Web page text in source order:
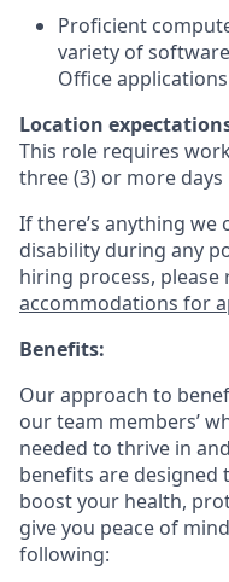
Proficient
variety of
Office applications
Location
This role requires
three (3) or more days
If there’s anything we
disability during any
hiring process,
accommodations for
Benefits:
Our approach to
our team members’
needed to thrive in
benefits are designed
boost your health,
give you peace of
following: